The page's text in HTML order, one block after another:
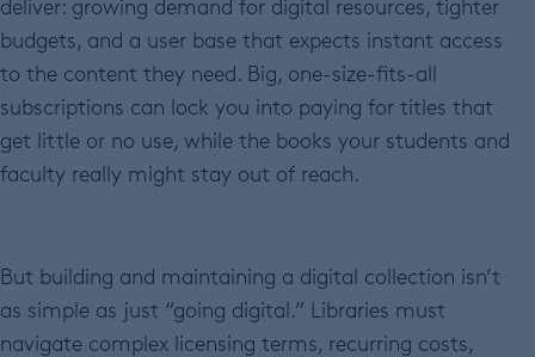
deliver: growing demand for digital resources, tighter
budgets, and a user base that expects instant access
to the content they need. Big, one-size-fits-all
subscriptions can lock you into paying for titles that
get little or no use, while the books your students and
faculty really might stay out of reach.
But building and maintaining a digital collection isn’t
as simple as just “going digital.” Libraries must
navigate complex licensing terms, recurring costs,